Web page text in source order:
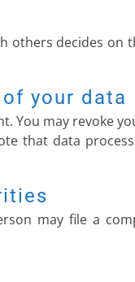
others decides on
your data
You may revoke
that data
may file a